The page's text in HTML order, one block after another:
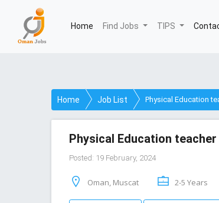
Home (current)
Find Jobs TIPS
Home Job List Physical Education
Physical Education teacher
Posted: 19 February, 2024
Oman, Muscat 2-5 Years